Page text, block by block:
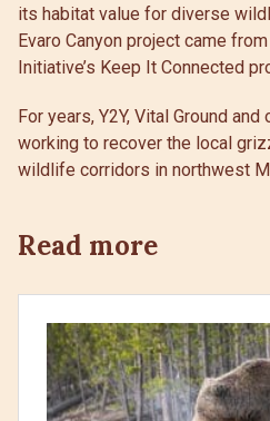
its habitat value for diverse
Evaro Canyon project came
Initiative’s Keep It Connected
For years, Y2Y, Vital Ground
working to recover the local
wildlife corridors in northwest
Read more